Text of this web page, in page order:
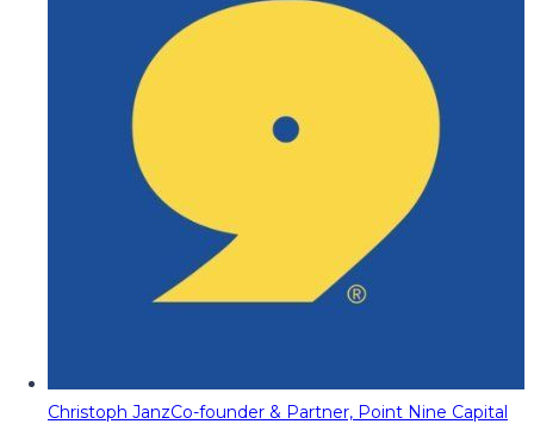
Christoph JanzCo-founder & Partner, Point Nine Capital